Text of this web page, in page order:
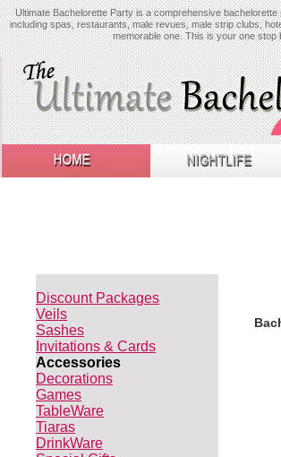
Ultimate Bachelorette Party is a comprehensive
including spas, restaurants, male revues, male strip clubs,
memorable one. This is your one stop
Discount Packages
Veils
Sashes
Invitations & Cards
Accessories
Decorations
Games
TableWare
Tiaras
DrinkWare